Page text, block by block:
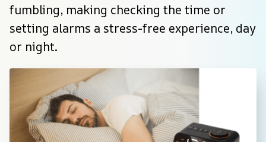
fumbling, making checking the time or
setting alarms a stress-free experience, day
or night.